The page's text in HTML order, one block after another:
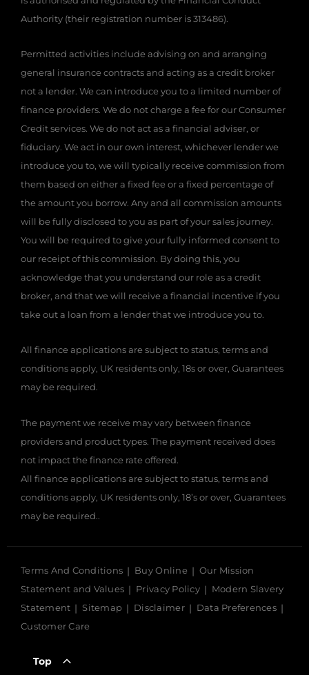
Authority (their registration number is 313486).
Permitted activities include advising on and arranging
general insurance contracts and acting as a credit broker
not a lender. We can introduce you to a limited number of
finance providers. We do not charge a fee for our Consumer
Credit services. We do not act as a financial adviser, or
fiduciary. We act in our own interest, whichever lender we
introduce you to, we will typically receive commission from
them based on either a fixed fee or a fixed percentage of
the amount you borrow. Any and all commission amounts
will be fully disclosed to you as part of your sales journey.
You will be required to give your fully informed consent to
our receipt of this commission. By doing this, you
acknowledge that you understand our role as a credit
broker, and that we will receive a financial incentive if you
take out a loan from a lender that we introduce you to.
All finance applications are subject to status, terms and
conditions apply, UK residents only, 18s or over, Guarantees
may be required.
The payment we receive may vary between finance
providers and product types. The payment received does
not impact the finance rate offered.
All finance applications are subject to status, terms and
conditions apply, UK residents only, 18’s or over, Guarantees
may be required..
Terms And Conditions Buy Online
Our Mission
Statement and Values
Privacy Policy
Modern Slavery
Statement
Sitemap Disclaimer
Data Preferences
Customer Care
Top